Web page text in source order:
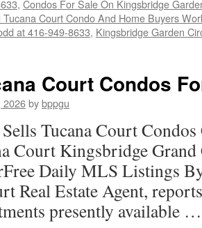
, Condos For Sale On Kingsbridge
Court Condo And Home Buyers
at 416-949-8633, Kingsbridge Garden
Court Condos
2026bybppgu
Tucana Court
Court Kingsbridge
Daily MLS Listings
Real Estate Agent,
presently available